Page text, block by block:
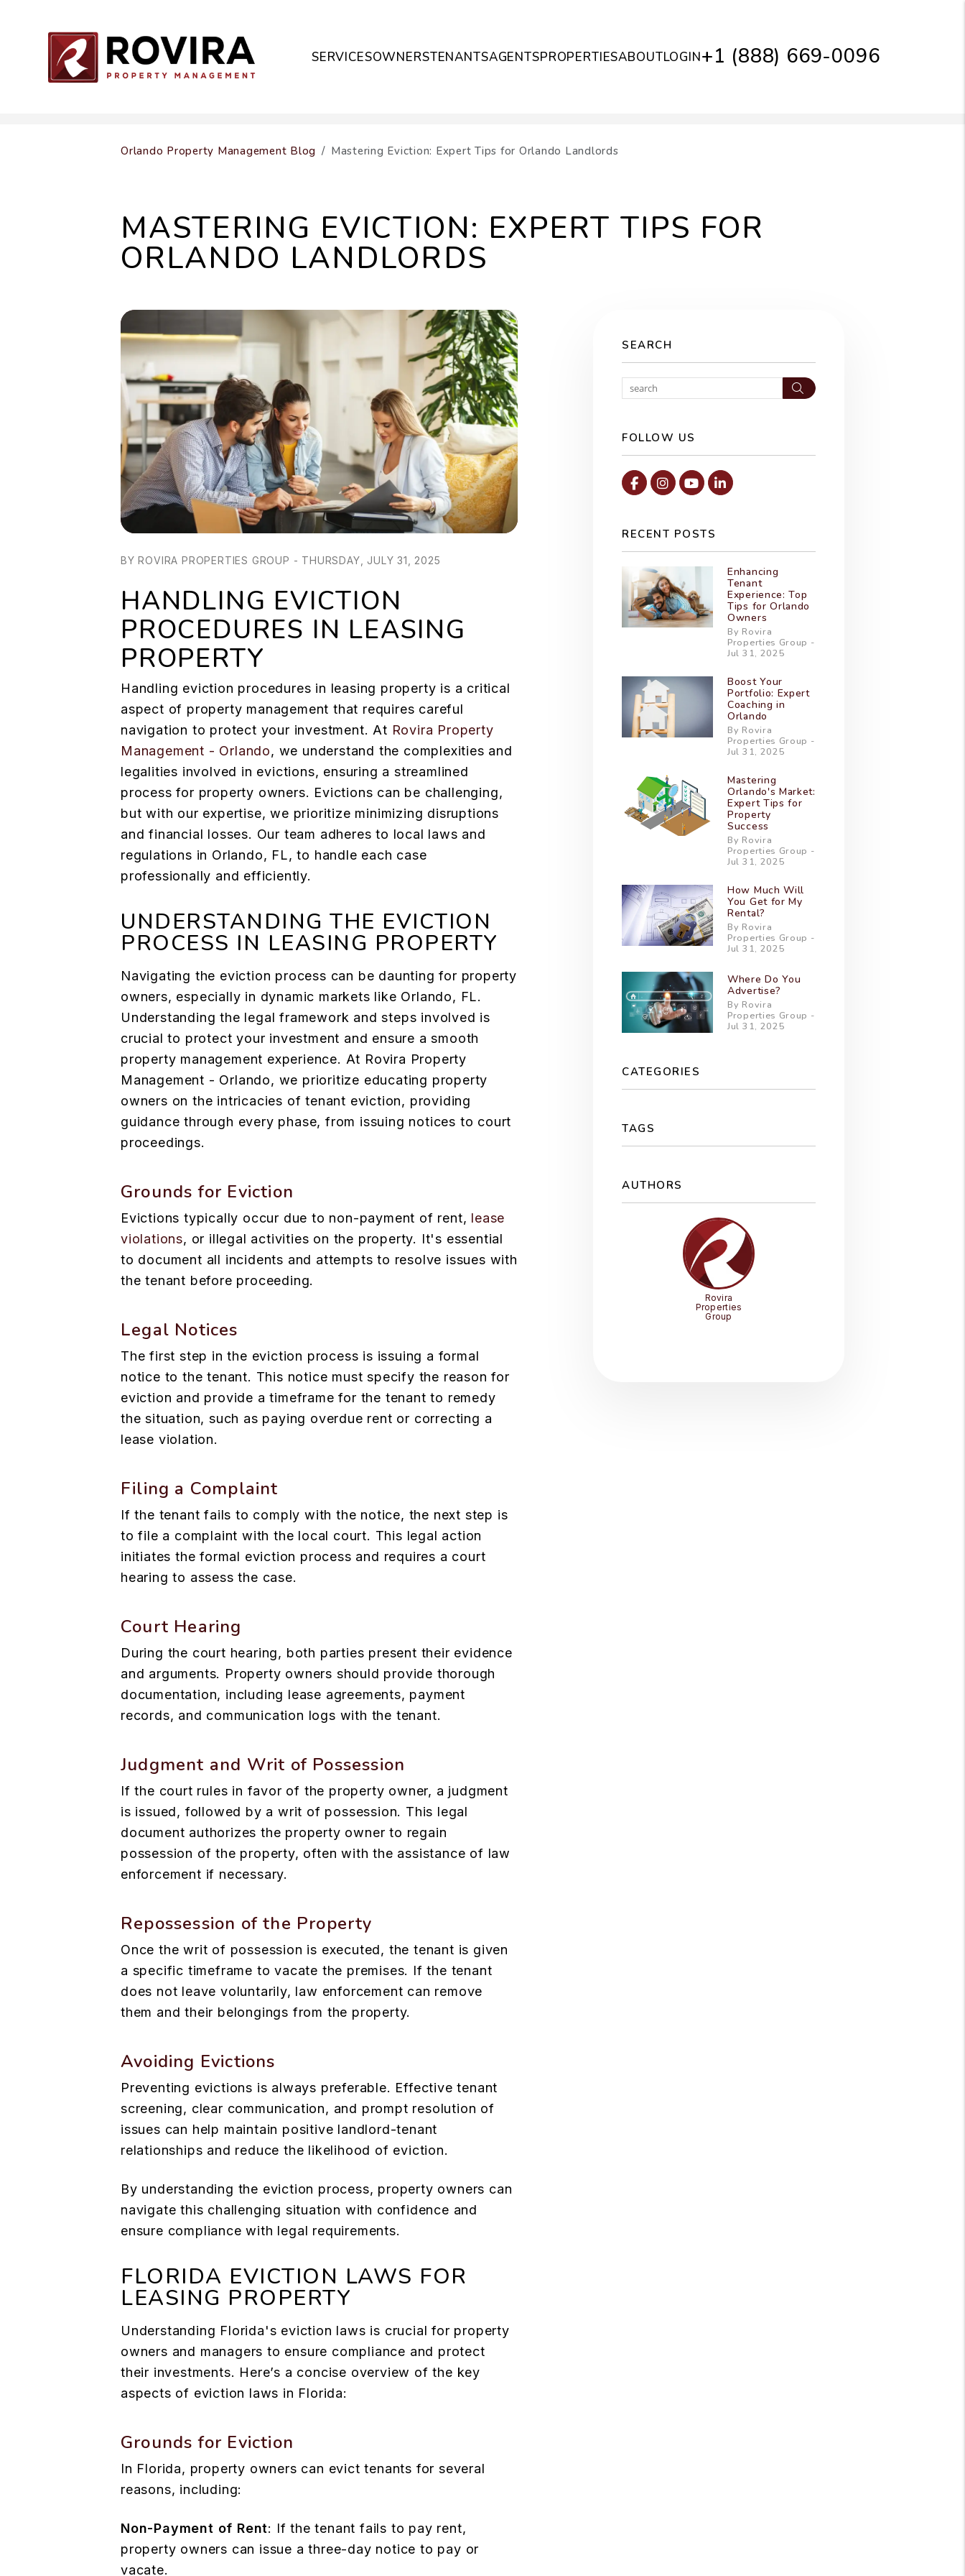
+1 (888) 669-0096
SERVICESOWNERSTENANTSAGENTSPROPERTIESABOUTLOGIN
Orlando Property Management Blog Mastering Eviction: Expert Tips for Orlando Landlords
MASTERING EVICTION: EXPERT TIPS FOR
ORLANDO LANDLORDS
BY ROVIRA PROPERTIES GROUP - THURSDAY, JULY 31, 2025
HANDLING EVICTION
PROCEDURES IN LEASING
PROPERTY
Handling eviction procedures in leasing property is a critical
aspect of property management that requires careful
navigation to protect your investment. At Rovira Property
Management - Orlando, we understand the complexities and
legalities involved in evictions, ensuring a streamlined
process for property owners. Evictions can be challenging,
but with our expertise, we prioritize minimizing disruptions
and financial losses. Our team adheres to local laws and
regulations in Orlando, FL, to handle each case
professionally and efficiently.
UNDERSTANDING THE EVICTION
PROCESS IN LEASING PROPERTY
Navigating the eviction process can be daunting for property
owners, especially in dynamic markets like Orlando, FL.
Understanding the legal framework and steps involved is
crucial to protect your investment and ensure a smooth
property management experience. At Rovira Property
Management - Orlando, we prioritize educating property
owners on the intricacies of tenant eviction, providing
guidance through every phase, from issuing notices to court
proceedings.
Grounds for Eviction
Evictions typically occur due to non-payment of rent, lease
violations, or illegal activities on the property. It's essential
to document all incidents and attempts to resolve issues with
the tenant before proceeding.
Legal Notices
The first step in the eviction process is issuing a formal
notice to the tenant. This notice must specify the reason for
eviction and provide a timeframe for the tenant to remedy
the situation, such as paying overdue rent or correcting a
lease violation.
Filing a Complaint
If the tenant fails to comply with the notice, the next step is
to file a complaint with the local court. This legal action
initiates the formal eviction process and requires a court
hearing to assess the case.
Court Hearing
During the court hearing, both parties present their evidence
and arguments. Property owners should provide thorough
documentation, including lease agreements, payment
records, and communication logs with the tenant.
Judgment and Writ of Possession
If the court rules in favor of the property owner, a judgment
is issued, followed by a writ of possession. This legal
document authorizes the property owner to regain
possession of the property, often with the assistance of law
enforcement if necessary.
Repossession of the Property
Once the writ of possession is executed, the tenant is given
a specific timeframe to vacate the premises. If the tenant
does not leave voluntarily, law enforcement can remove
them and their belongings from the property.
Avoiding Evictions
Preventing evictions is always preferable. Effective tenant
screening, clear communication, and prompt resolution of
issues can help maintain positive landlord-tenant
relationships and reduce the likelihood of eviction.
By understanding the eviction process, property owners can
navigate this challenging situation with confidence and
ensure compliance with legal requirements.
FLORIDA EVICTION LAWS FOR
LEASING PROPERTY
Understanding Florida's eviction laws is crucial for property
owners and managers to ensure compliance and protect
their investments. Here’s a concise overview of the key
aspects of eviction laws in Florida:
Grounds for Eviction
In Florida, property owners can evict tenants for several
reasons, including:
Non-Payment of Rent: If the tenant fails to pay rent,
property owners can issue a three-day notice to pay or
vacate.
SEARCH
Search
FOLLOW US
FacebookInstagram
YoutubeLinked In
RECENT POSTS
Enhancing
Tenant
Experience: Top
Tips for Orlando
Owners
By Rovira
Properties Group -
Jul 31, 2025
Boost Your
Portfolio: Expert
Coaching in
Orlando
By Rovira
Properties Group -
Jul 31, 2025
Mastering
Orlando's Market:
Expert Tips for
Property
Success
By Rovira
Properties Group -
Jul 31, 2025
How Much Will
You Get for My
Rental?
By Rovira
Properties Group -
Jul 31, 2025
Where Do You
Advertise?
By Rovira
Properties Group -
Jul 31, 2025
CATEGORIES
TAGS
AUTHORS
Rovira
Properties
Group